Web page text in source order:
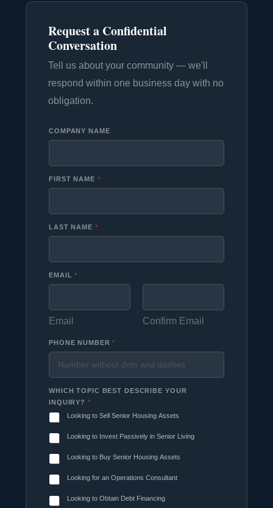
Request a Confidential
Conversation
Tell us about your community — we'll
respond within one business day with no
obligation.
COMPANY NAME
FIRST NAME *
LAST NAME *
EMAIL*
Email Confirm Email
PHONE NUMBER*
WHICH TOPIC BEST DESCRIBE YOUR
INQUIRY? *
Looking to Sell Senior Housing Assets
Looking to Invest Passively in Senior Living
Looking to Buy Senior Housing Assets
Looking for an Operations Consultant
Looking to Obtain Debt Financing